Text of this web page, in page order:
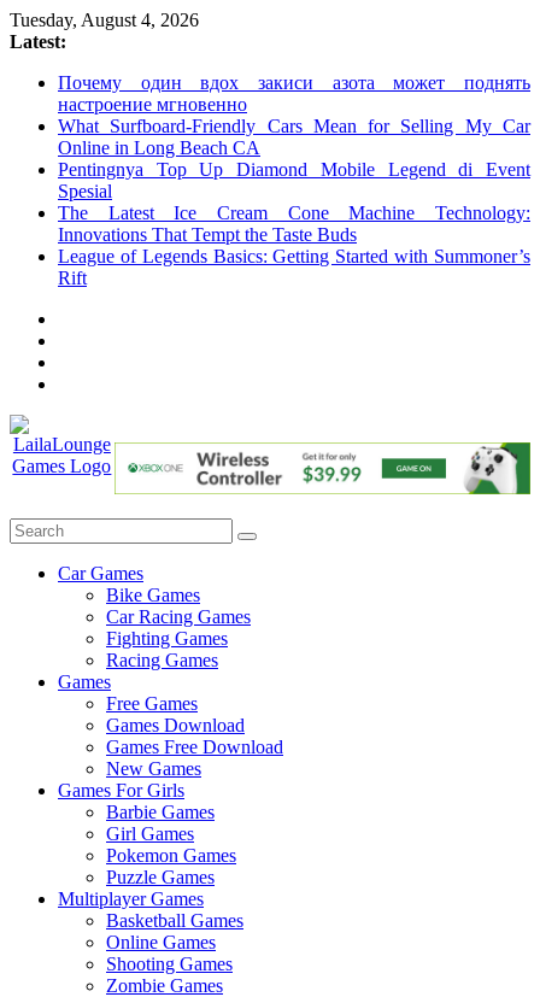
Skip
to
Tuesday, August 4, 2026
Latest:
Почему один вдох закиси азота может поднять
настроение мгновенно
What Surfboard-Friendly Cars Mean for Selling My Car
Online in Long Beach CA
Pentingnya Top Up Diamond Mobile Legend di Event
Spesial
The Latest Ice Cream Cone Machine Technology:
Innovations That Tempt the Taste Buds
League of Legends Basics: Getting Started with Summoner’s
Rift
Games
Car Games
Bike Games
Car Racing Games
Fighting Games
Racing Games
Games
Free Games
Games Download
Games Free Download
New Games
Games For Girls
Barbie Games
Girl Games
Pokemon Games
Puzzle Games
Multiplayer Games
Basketball Games
Online Games
Shooting Games
Zombie Games